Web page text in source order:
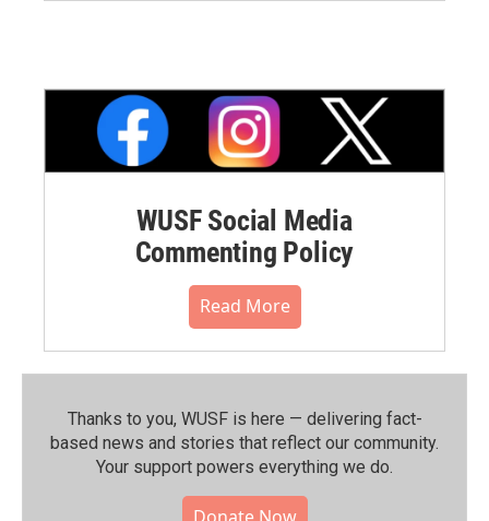
WUSF Social Media
Commenting Policy
Read More
Thanks to you, WUSF is here — delivering fact-
based news and stories that reflect our community.⁠
Your support powers everything we do.